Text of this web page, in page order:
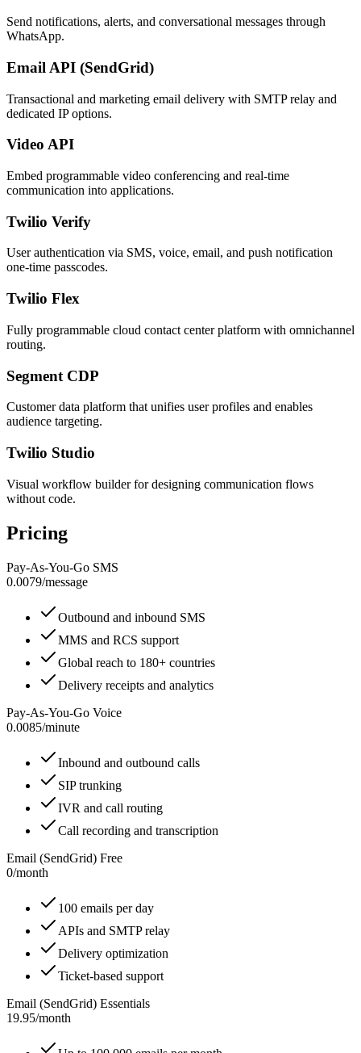
Send notifications, alerts, and conversational messages through
WhatsApp.
Email API (SendGrid)
Transactional and marketing email delivery with SMTP relay and
dedicated IP options.
Video API
Embed programmable video conferencing and real-time
communication into applications.
Twilio Verify
User authentication via SMS, voice, email, and push notification
one-time passcodes.
Twilio Flex
Fully programmable cloud contact center platform with omnichannel
routing.
Segment CDP
Customer data platform that unifies user profiles and enables
audience targeting.
Twilio Studio
Visual workflow builder for designing communication flows
without code.
Pricing
Pay-As-You-Go SMS
0.0079/message
Outbound and inbound SMS
MMS and RCS support
Global reach to 180+ countries
Delivery receipts and analytics
Pay-As-You-Go Voice
0.0085/minute
Inbound and outbound calls
SIP trunking
IVR and call routing
Call recording and transcription
Email (SendGrid) Free
0/month
100 emails per day
APIs and SMTP relay
Delivery optimization
Ticket-based support
Email (SendGrid) Essentials
19.95/month